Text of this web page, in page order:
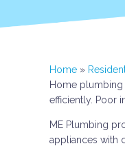
Home »
Home
efficiently. Poor
ME Plumbing
appliances with